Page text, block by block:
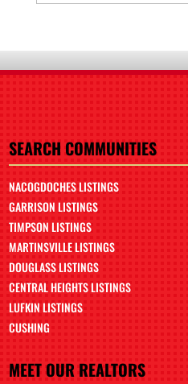
SEARCH COMMUNITIES
NACOGDOCHES LISTINGS
GARRISON LISTINGS
TIMPSON LISTINGS
MARTINSVILLE LISTINGS
DOUGLASS LISTINGS
CENTRAL HEIGHTS LISTINGS
LUFKIN LISTINGS
CUSHING
MEET OUR REALTORS